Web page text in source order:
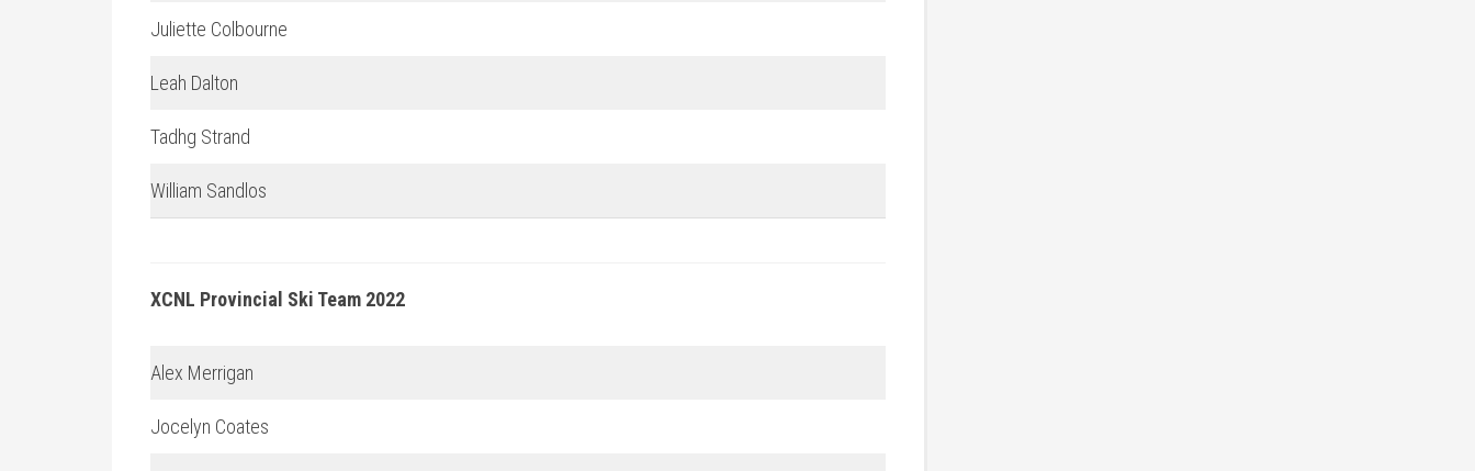
Juliette Colbourne
Leah Dalton
Tadhg Strand
William Sandlos
XCNL Provincial Ski Team 2022
Alex Merrigan
Jocelyn Coates